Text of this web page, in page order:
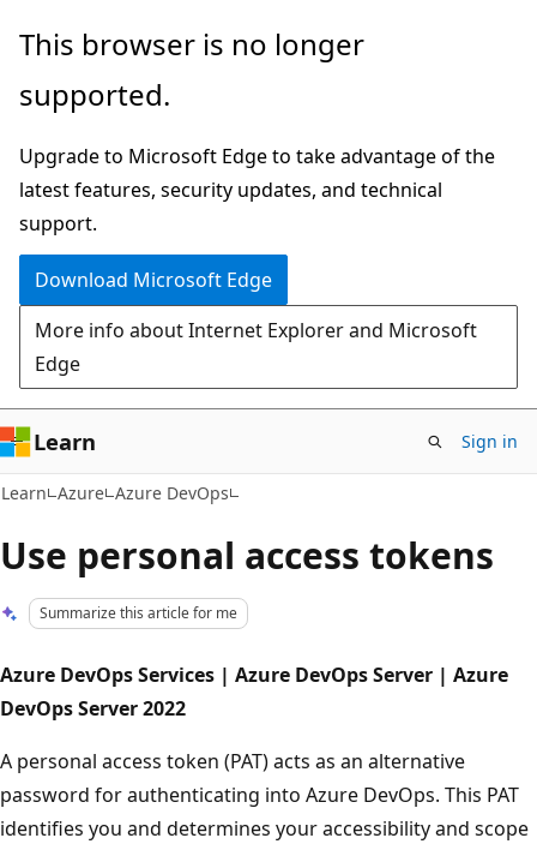
Skip
main
Skip
Ask
chat
experience
This browser is no longer
supported.
Upgrade to Microsoft Edge to take advantage of the
latest features, security updates, and technical
support.
Download Microsoft Edge
More info about Internet Explorer and Microsoft
Edge
Learn Sign in
Learn Azure Azure DevOps
Use personal access tokens
Summarize this article for me
Azure DevOps Services | Azure DevOps Server | Azure
DevOps Server 2022
A personal access token (PAT) acts as an alternative
password for authenticating into Azure DevOps. This PAT
identifies you and determines your accessibility and scope